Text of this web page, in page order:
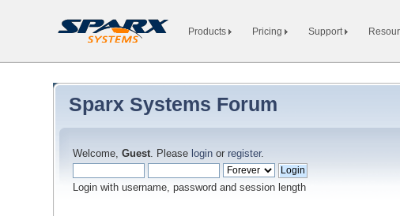
Products Pricing Support
Sparx Systems Forum
Welcome,Guest. Please login or register.
Login with username, password and session length